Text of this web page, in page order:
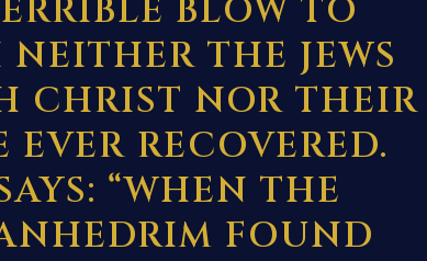
BLOW TO
THE JEWS
CHRIST NOR THEIR
RECOVERED.
“WHEN THE
FOUND